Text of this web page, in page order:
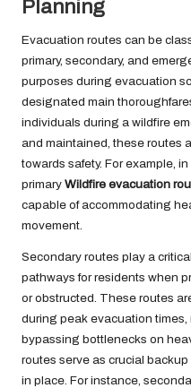
Planning
Evacuation routes can be
primary, secondary, and
purposes during evacuation
designated main
individuals during a wildfire
and maintained, these routes
towards safety. For example,
primary Wildfire evacuation
capable of accommodating
movement.
Secondary routes play a
pathways for residents when
or obstructed. These routes
during peak evacuation
bypassing bottlenecks on
routes serve as crucial
in place. For instance,